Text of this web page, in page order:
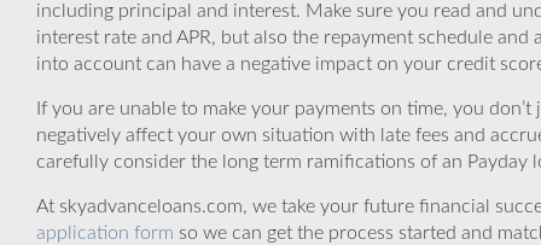
including principal and interest. Make sure you read and
interest rate and APR, but also the repayment schedule
into account can have a negative impact on your credit
If you are unable to make your payments on time, you
negatively affect your own situation with late fees and
carefully consider the long term ramifications of an
At skyadvanceloans.com, we take your future financial
application form so we can get the process started and